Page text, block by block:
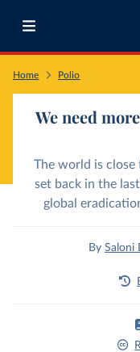
Home Polio
We need
The world is close
set back in the
global
By Saloni